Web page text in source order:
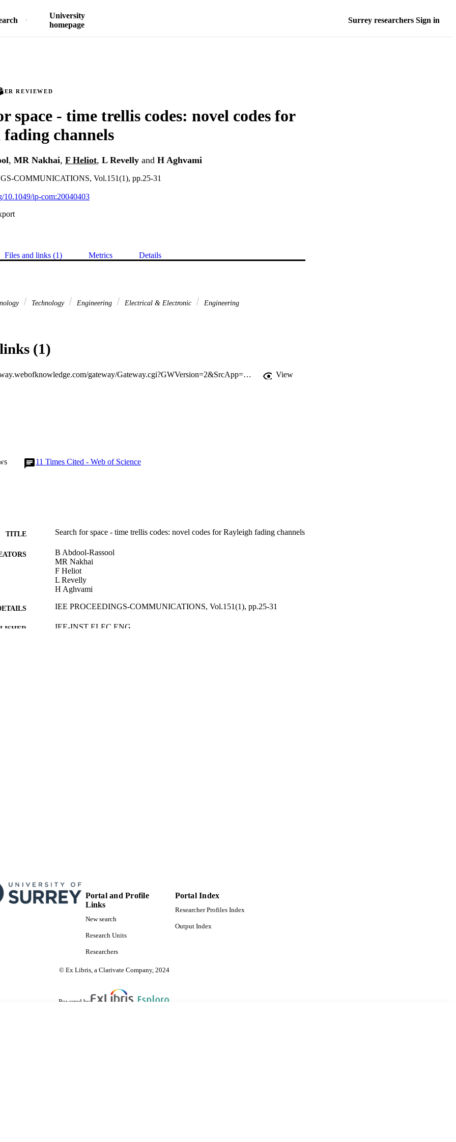
University
homepage
Surrey researchers Sign in
REVIEWED
space - time trellis codes: novel codes for
channels
, MR Nakhai, F Heliot, L Revelly and H Aghvami
COMMUNICATIONS, Vol.151(1), pp.25-31
10.1049/ip-com:20040403
Files and links (1) Metrics Details
Technology Engineering Electrical & Electronic Engineering
(1)
http://gateway.webofknowledge.com/gateway/Gateway.cgi?GWVersion=2&SrcApp=PARTNER_APP&SrcAuth=LinksAMR&KeyUT=WOS:000220713200005&DestLinkType=FullRecord&DestApp=ALL_WOS&UsrCustomerID=11d2a86992e85fb529977dad66a846d5
View
11 Times Cited - Web of Science
TITLE Search for space - time trellis codes: novel codes for Rayleigh fading channels
B Abdool-Rassool
MR Nakhai
F Heliot
L Revelly
H Aghvami
IEE PROCEEDINGS-COMMUNICATIONS, Vol.151(1), pp.25-31
IEE-INST ELEC ENG
Portal and Profile
Links
New search
Research Units
Researchers
Portal Index
Researcher Profiles Index
Output Index
© Ex Libris, a Clarivate Company, 2024
Powered by